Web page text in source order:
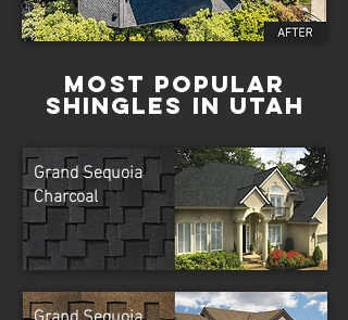
Most Popular
Shingles in Utah
Grand Sequoia
Charcoal